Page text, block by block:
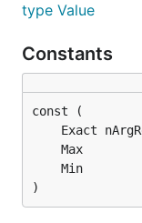
type Value
Constants
Exact
)